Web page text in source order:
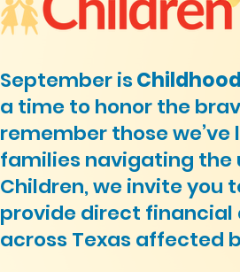
September is
a time to honor the
remember those
families navigating the
Children, we invite you
provide direct
across Texas affected